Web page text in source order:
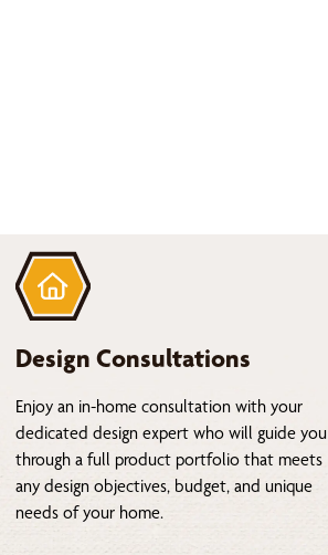
Design Consultations
Enjoy an in-home consultation with your
dedicated design expert who will guide you
through a full product portfolio that meets
any design objectives, budget, and unique
needs of your home.